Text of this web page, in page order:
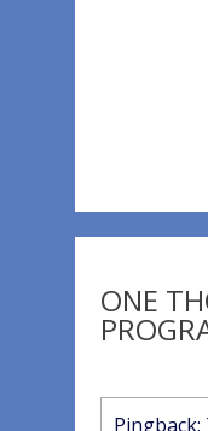
ONE
Pingback: